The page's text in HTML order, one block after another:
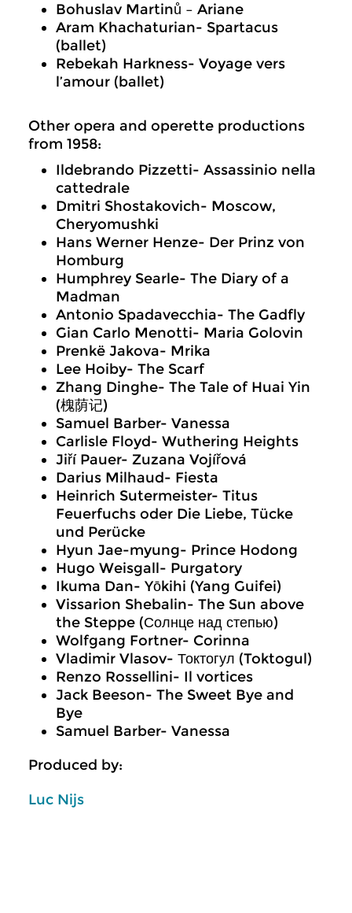
Bohuslav Martinů – Ariane
Aram Khachaturian- Spartacus
(ballet)
Rebekah Harkness- Voyage vers
l’amour (ballet)
Other opera and operette productions
from 1958:
Ildebrando Pizzetti- Assassinio nella
cattedrale
Dmitri Shostakovich- Moscow,
Cheryomushki
Hans Werner Henze- Der Prinz von
Homburg
Humphrey Searle- The Diary of a
Madman
Antonio Spadavecchia- The Gadfly
Gian Carlo Menotti- Maria Golovin
Prenkë Jakova- Mrika
Lee Hoiby- The Scarf
Zhang Dinghe- The Tale of Huai Yin
(槐荫记)
Samuel Barber- Vanessa
Carlisle Floyd- Wuthering Heights
Jiří Pauer- Zuzana Vojířová
Darius Milhaud- Fiesta
Heinrich Sutermeister- Titus
Feuerfuchs oder Die Liebe, Tücke
und Perücke
Hyun Jae-myung- Prince Hodong
Hugo Weisgall- Purgatory
Ikuma Dan- Yōkihi (Yang Guifei)
Vissarion Shebalin- The Sun above
the Steppe (Солнце над степью)
Wolfgang Fortner- Corinna
Vladimir Vlasov- Токтогул (Toktogul)
Renzo Rossellini- Il vortices
Jack Beeson- The Sweet Bye and
Bye
Samuel Barber- Vanessa
Produced by:
Luc Nijs